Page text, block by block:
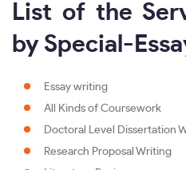
List of the
by Special-
Essay writing
All Kinds of Coursework
Doctoral Level Dissertation
Research Proposal Writing